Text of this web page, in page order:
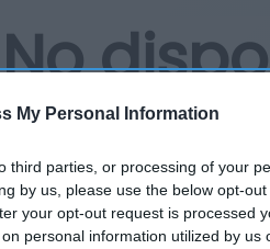
My Personal Information
third parties, or processing of your
by us, please use the below opt-
your opt-out request is processed
personal information utilized by us
No
Última actualización:hace un
Comprar Mi